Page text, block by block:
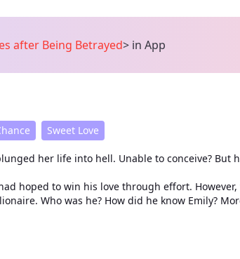
after Being Betrayed> in App
Sweet Love
her life into hell. Unable to conceive?
hoped to win his love through effort.
Who was he? How did he know Emily?